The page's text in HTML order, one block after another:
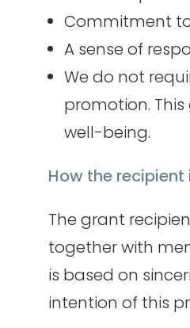
Commitment
A sense of
We do not
promotion.
well-being.
How the
The grant
together with
is based on
intention of this